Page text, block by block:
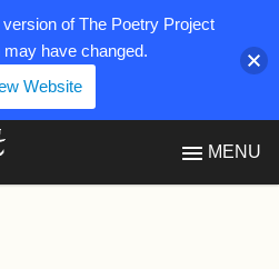
MENU
of The Poetry Project
have changed.
Website